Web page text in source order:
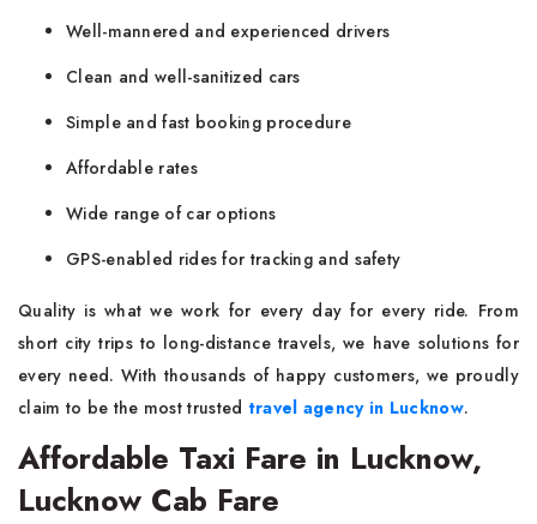
Well-mannered and experienced drivers
Clean and well-sanitized cars
Simple and fast booking procedure
Affordable rates
Wide range of car options
GPS-enabled rides for tracking and safety
Quality is what we work for every day for every ride. From
short city trips to long-distance travels, we have solutions for
every need. With thousands of happy customers, we proudly
claim to be the most trusted travel agency in Lucknow.
Affordable Taxi Fare in Lucknow,
Lucknow Cab Fare